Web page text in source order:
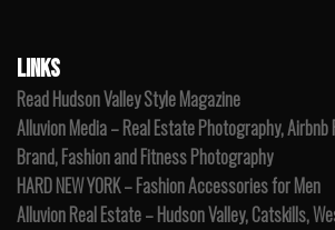
LINKS
Read Hudson Valley Style Magazine
Alluvion Media – Real Estate Photography,
Brand, Fashion and Fitness Photography
HARD NEW YORK – Fashion Accessories for Men
Alluvion Real Estate – Hudson Valley, Catskills,